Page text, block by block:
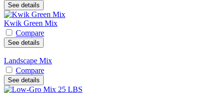
See details
Kwik Green Mix
Compare
See details
Landscape Mix
Compare
See details